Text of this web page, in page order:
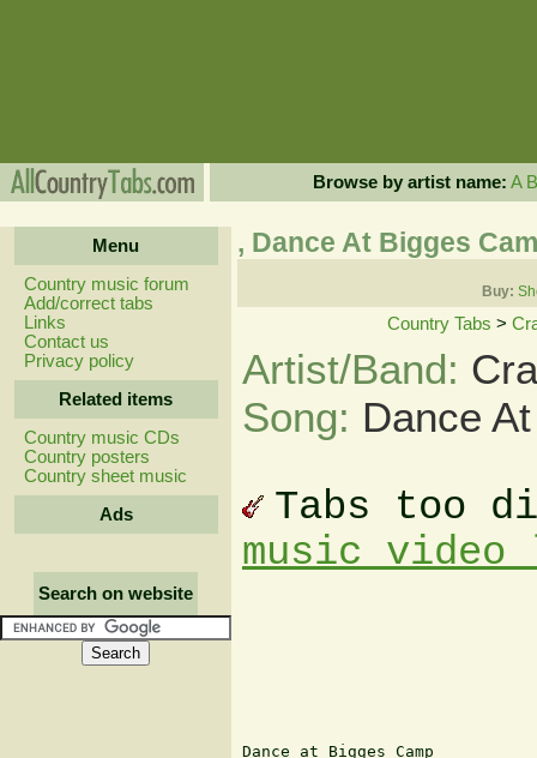
Browse by artist name: A B
Menu
Country music forum
Add/correct tabs
Links
Contact us
Privacy policy
Related items
Country music CDs
Country posters
Country sheet music
Ads
Search on website
, Dance At Bigges
Buy:
Country Tabs >
Artist/Band:
Song: Dance
Tabs too
music
Dance at Bigges Camp